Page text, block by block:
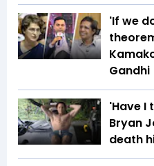
'If we
Gandhi
'Have I
Bryan
death